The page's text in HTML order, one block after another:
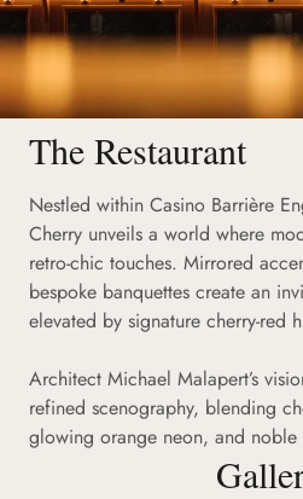
The Restaurant
Nestled within Casino Barrière
Cherry unveils a world where
retro-chic touches. Mirrored
bespoke banquettes create an
elevated by signature cherry-red
Architect Michael Malapert’s
refined scenography, blending
glowing orange neon, and noble